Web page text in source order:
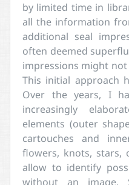
by limited time in
all the information
additional seal
often deemed
impressions might
This initial approach
Over the years, I
increasingly
elements (outer
cartouches and
flowers, knots, stars,
allow to identify
without an image.